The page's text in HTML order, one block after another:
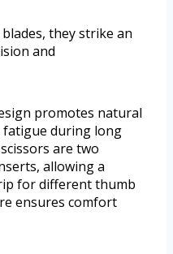
they strike an
and
promotes natural
during long
are two
allowing a
for different thumb
ensures comfort